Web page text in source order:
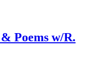
Poems w/R.